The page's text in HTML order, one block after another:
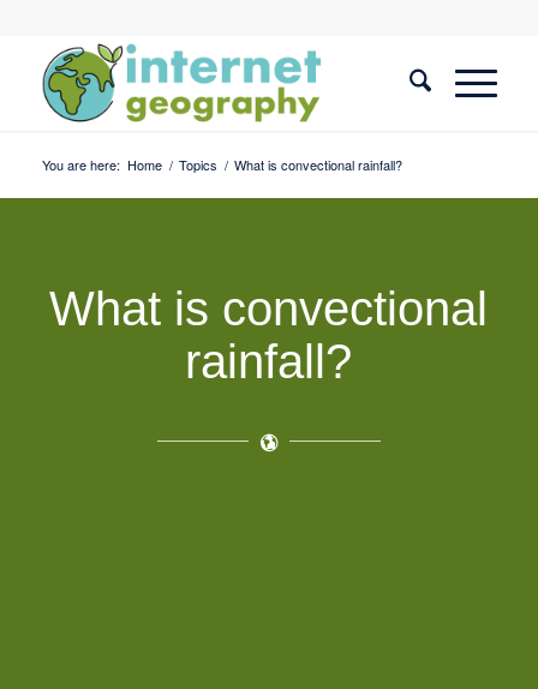
You are here: Home / Topics / What is convectional rainfall?
What is convectional
rainfall?